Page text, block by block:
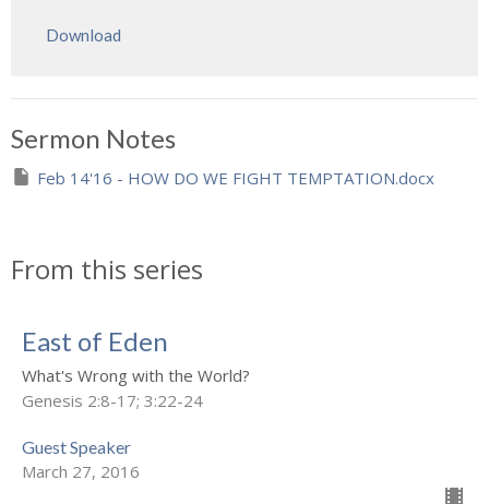
Download
Sermon Notes
Feb 14'16 - HOW DO WE FIGHT TEMPTATION.docx
From this series
East of Eden
What's Wrong with the World?
Genesis 2:8-17; 3:22-24
Guest Speaker
March 27, 2016